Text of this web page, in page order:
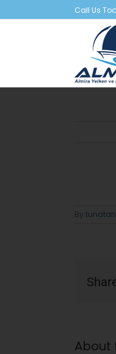
to
Call Us
By tunatan
About